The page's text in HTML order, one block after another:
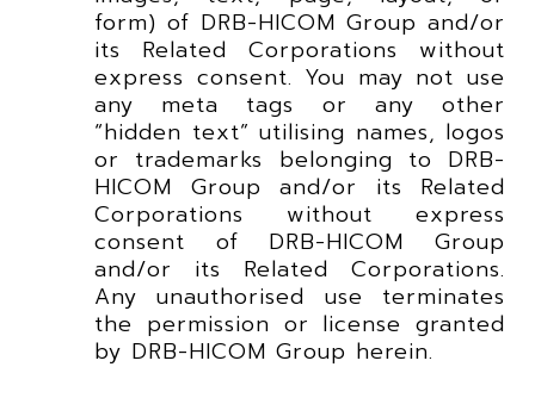
form) of DRB-HICOM Group and/or
its Related Corporations without
express consent. You may not use
any meta tags or any other
“hidden text” utilising names, logos
or trademarks belonging to DRB-
HICOM Group and/or its Related
Corporations without express
consent of DRB-HICOM Group
and/or its Related Corporations.
Any unauthorised use terminates
the permission or license granted
by DRB-HICOM Group herein.